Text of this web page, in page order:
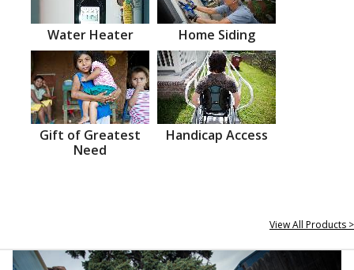
Water Heater Home Siding
Gift of Greatest
Need
Handicap Access
View All Products >